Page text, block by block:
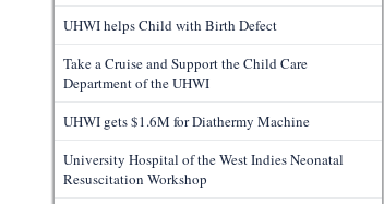
UHWI helps Child with Birth Defect
Take a Cruise and Support the Child Care
Department of the UHWI
UHWI gets $1.6M for Diathermy Machine
University Hospital of the West Indies Neonatal
Resuscitation Workshop